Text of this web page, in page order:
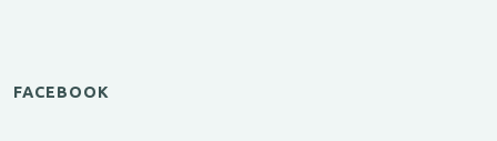
FACEBOOK